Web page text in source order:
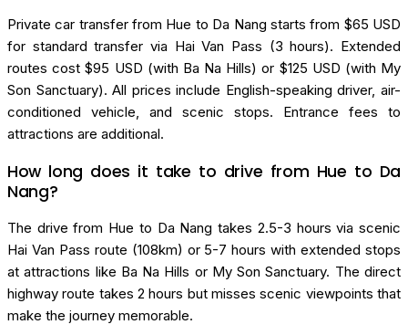
Private car transfer from Hue to Da Nang starts from $65 USD
for standard transfer via Hai Van Pass (3 hours). Extended
routes cost $95 USD (with Ba Na Hills) or $125 USD (with My
Son Sanctuary). All prices include English-speaking driver, air-
conditioned vehicle, and scenic stops. Entrance fees to
attractions are additional.
How long does it take to drive from Hue to Da
Nang?
The drive from Hue to Da Nang takes 2.5-3 hours via scenic
Hai Van Pass route (108km) or 5-7 hours with extended stops
at attractions like Ba Na Hills or My Son Sanctuary. The direct
highway route takes 2 hours but misses scenic viewpoints that
make the journey memorable.